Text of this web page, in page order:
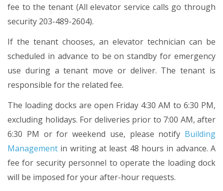
fee to the tenant (All elevator service calls go through
security 203-489-2604).
If the tenant chooses, an elevator technician can be
scheduled in advance to be on standby for emergency
use during a tenant move or deliver. The tenant is
responsible for the related fee.
The loading docks are open Friday 4:30 AM to 6:30 PM,
excluding holidays. For deliveries prior to 7:00 AM, after
6:30 PM or for weekend use, please notify Building
Management in writing at least 48 hours in advance. A
fee for security personnel to operate the loading dock
will be imposed for your after-hour requests.